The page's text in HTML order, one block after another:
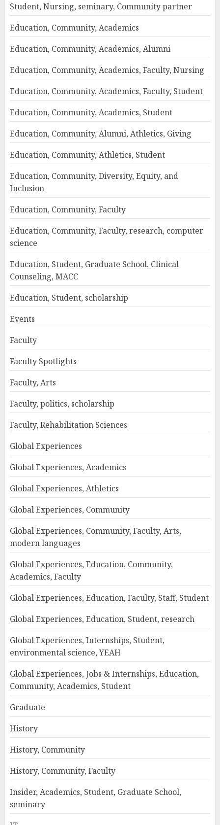
Student, Nursing, seminary, Community partner
Education, Community, Academics
Education, Community, Academics, Alumni
Education, Community, Academics, Faculty, Nursing
Education, Community, Academics, Faculty, Student
Education, Community, Academics, Student
Education, Community, Alumni, Athletics, Giving
Education, Community, Athletics, Student
Education, Community, Diversity, Equity, and
Inclusion
Education, Community, Faculty
Education, Community, Faculty, research, computer
science
Education, Student, Graduate School, Clinical
Counseling, MACC
Education, Student, scholarship
Events
Faculty
Faculty Spotlights
Faculty, Arts
Faculty, politics, scholarship
Faculty, Rehabilitation Sciences
Global Experiences
Global Experiences, Academics
Global Experiences, Athletics
Global Experiences, Community
Global Experiences, Community, Faculty, Arts,
modern languages
Global Experiences, Education, Community,
Academics, Faculty
Global Experiences, Education, Faculty, Staff, Student
Global Experiences, Education, Student, research
Global Experiences, Internships, Student,
environmental science, YEAH
Global Experiences, Jobs & Internships, Education,
Community, Academics, Student
Graduate
History
History, Community
History, Community, Faculty
Insider, Academics, Student, Graduate School,
seminary